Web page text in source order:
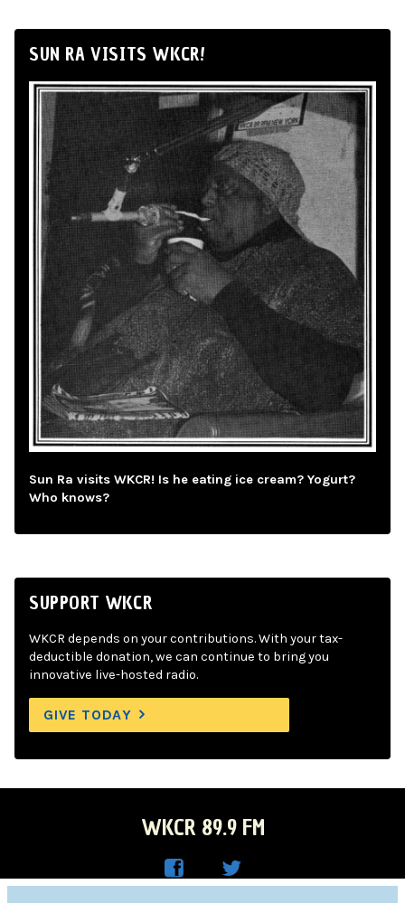
SUN RA VISITS WKCR!
Sun Ra visits WKCR! Is he eating ice cream? Yogurt?
Who knows?
SUPPORT WKCR
WKCR depends on your contributions. With your tax-
deductible donation, we can continue to bring you
innovative live-hosted radio.
GIVE TODAY
WKCR 89.9 FM